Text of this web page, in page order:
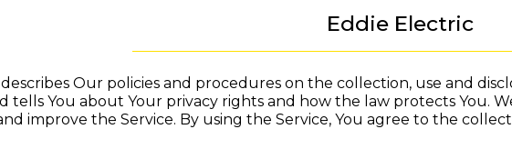
Eddie Electric
describes Our policies and procedures on the collection, use and
tells You about Your privacy rights and how the law protects You.
improve the Service. By using the Service, You agree to the